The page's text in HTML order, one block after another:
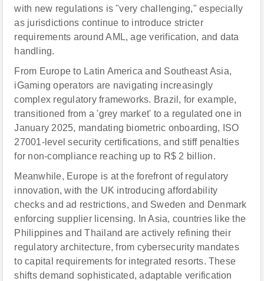
with new regulations is "very challenging," especially
as jurisdictions continue to introduce stricter
requirements around AML, age verification, and data
handling.
From Europe to Latin America and Southeast Asia,
iGaming operators are navigating increasingly
complex regulatory frameworks. Brazil, for example,
transitioned from a 'grey market' to a regulated one in
January 2025, mandating biometric onboarding, ISO
27001-level security certifications, and stiff penalties
for non-compliance reaching up to R$ 2 billion.
Meanwhile, Europe is at the forefront of regulatory
innovation, with the UK introducing affordability
checks and ad restrictions, and Sweden and Denmark
enforcing supplier licensing. In Asia, countries like the
Philippines and Thailand are actively refining their
regulatory architecture, from cybersecurity mandates
to capital requirements for integrated resorts. These
shifts demand sophisticated, adaptable verification